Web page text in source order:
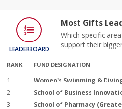
LEADERBOARD
Most Gifts
Which specific
support their
RANK FUND DESIGNATION
1 Women's Swimming &
2
School of Business
3
School of Pharmacy